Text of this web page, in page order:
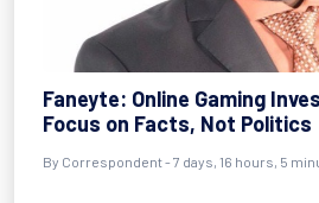
Faneyte: Online Gaming
Focus on Facts, Not Politics
By Correspondent - 7 days, 16 hours, 5